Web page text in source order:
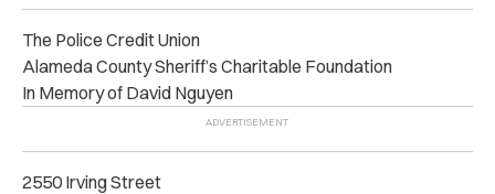
The Police Credit Union
Alameda County Sheriff’s Charitable Foundation
In Memory of David Nguyen
2550 Irving Street